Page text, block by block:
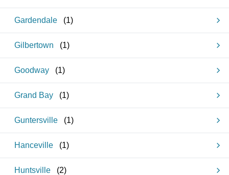
Gardendale (1)
Gilbertown (1)
Goodway (1)
Grand Bay (1)
Guntersville (1)
Hanceville (1)
Huntsville (2)